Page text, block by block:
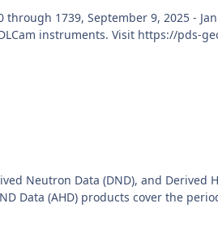
1739, September 9, 2025 -
instruments. Visit https://pds-
Neutron Data (DND), and Derived
Data (AHD) products cover the